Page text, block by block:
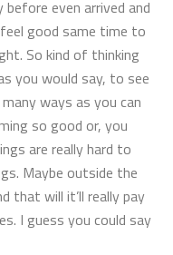
even arrived and
good same time to
So kind of thinking
you would say, to see
ways as you can
so good or, you
are really hard to
Maybe outside the
that will it’ll really pay
I guess you could say